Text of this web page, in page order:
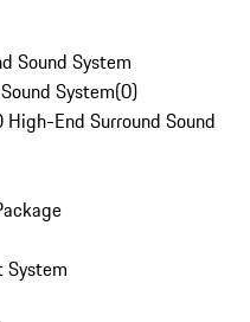
Sound System
System(0)
End Surround Sound
System